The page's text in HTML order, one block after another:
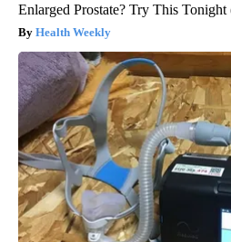
Enlarged Prostate? Try This Tonight
Health Weekly